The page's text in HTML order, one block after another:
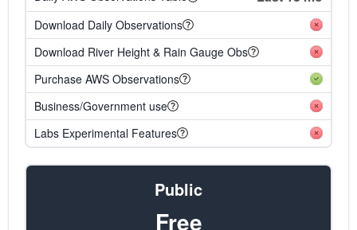
Download Daily Observations
Download River Height & Rain Gauge Obs
Purchase AWS Observations
Business/Government use
Labs Experimental Features
Public
Free